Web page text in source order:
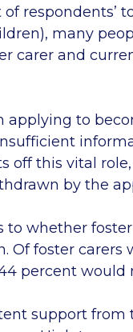
respondents’
many
carer and
applying to
off this vital
by the
whether
Of foster carers
percent would
support